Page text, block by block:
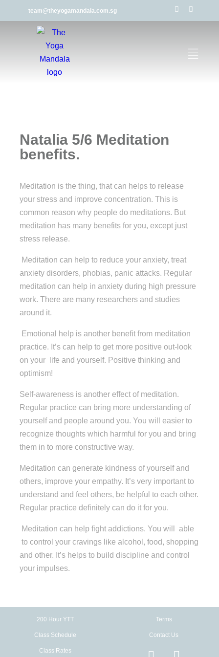
team@theyogamandala.com.sg
Natalia 5/6 Meditation
benefits.
Meditation is the thing, that can helps to release
your stress and improve concentration. This is
common reason why people do meditations. But
meditation has many benefits for you, except just
stress release.
Meditation can help to reduce your anxiety, treat
anxiety disorders, phobias, panic attacks. Regular
meditation can help in anxiety during high pressure
work. There are many researchers and studies
around it.
Emotional help is another benefit from meditation
practice. It’s can help to get more positive out-look
on your
life and yourself. Positive thinking and
optimism!
Self-awareness is another effect of meditation.
Regular practice can bring more understanding of
yourself and people around you. You will easier to
recognize thoughts which harmful for you and bring
them in to more constructive way.
Meditation can generate kindness of yourself and
others, improve your empathy. It’s very important to
understand and feel others, be helpful to each other.
Regular practice definitely can do it for you.
Meditation can help fight addictions. You will able
to control your cravings like alcohol, food, shopping
and other. It’s helps to build discipline and control
your impulses.
200 Hour YTT
Class Schedule
Class Rates
Terms
Contact Us